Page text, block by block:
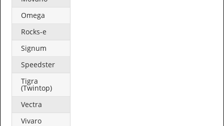
Omega
Rocks-e
Signum
Speedster
Tigra
(Twintop)
Vectra
Vivaro